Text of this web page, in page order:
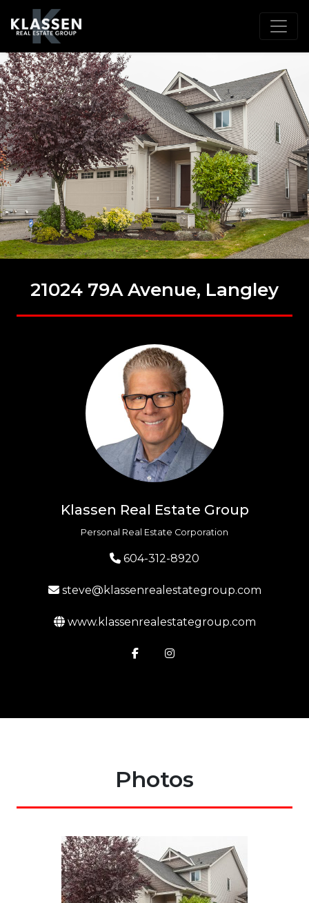
21024 79A Avenue, Langley
Klassen Real Estate Group
Personal Real Estate Corporation
604-312-8920
steve@klassenrealestategroup.com
www.klassenrealestategroup.com
Photos